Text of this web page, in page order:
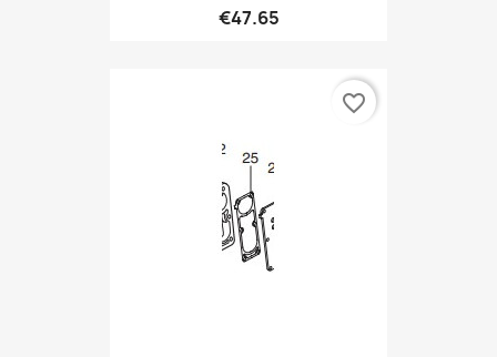
€47.65
favorite_border